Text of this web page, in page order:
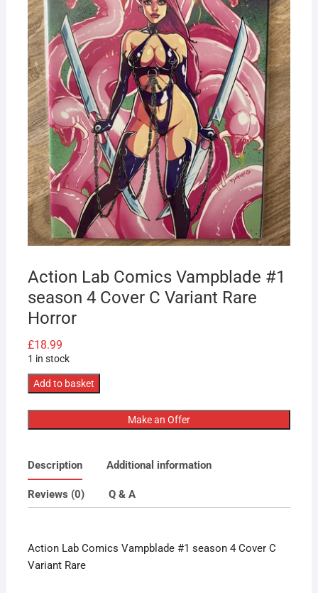
Action Lab Comics Vampblade #1
season 4 Cover C Variant Rare
Horror
£18.99
1 in stock
Action
Comics
Vampblade
season
4
Cover
Rare
Horror
Add to basket
Make an Offer
Description Additional information
Reviews (0) Q & A
Action Lab Comics Vampblade #1 season 4 Cover C
Variant Rare